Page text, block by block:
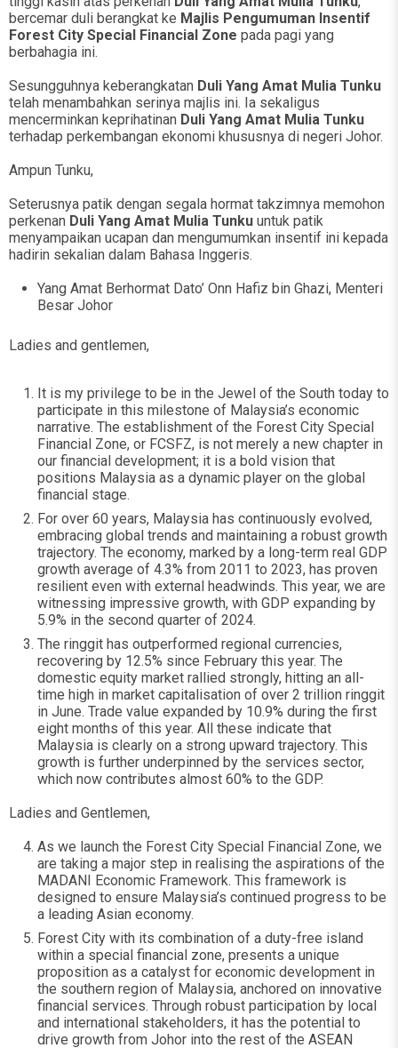
bercemar duli berangkat ke Majlis Pengumuman Insentif
Forest City Special Financial Zone pada pagi yang
berbahagia ini.
Sesungguhnya keberangkatan Duli Yang Amat Mulia Tunku
telah menambahkan serinya majlis ini. Ia sekaligus
mencerminkan keprihatinan Duli Yang Amat Mulia Tunku
terhadap perkembangan ekonomi khususnya di negeri Johor.
Ampun Tunku,
Seterusnya patik dengan segala hormat takzimnya memohon
perkenan Duli Yang Amat Mulia Tunku untuk patik
menyampaikan ucapan dan mengumumkan insentif ini kepada
hadirin sekalian dalam Bahasa Inggeris.
Yang Amat Berhormat Dato’ Onn Hafiz bin Ghazi, Menteri
Besar Johor
Ladies and gentlemen,
It is my privilege to be in the Jewel of the South today to
participate in this milestone of Malaysia’s economic
narrative. The establishment of the Forest City Special
Financial Zone, or FCSFZ, is not merely a new chapter in
our financial development; it is a bold vision that
positions Malaysia as a dynamic player on the global
financial stage.
For over 60 years, Malaysia has continuously evolved,
embracing global trends and maintaining a robust growth
trajectory. The economy, marked by a long-term real GDP
growth average of 4.3% from 2011 to 2023, has proven
resilient even with external headwinds. This year, we are
witnessing impressive growth, with GDP expanding by
5.9% in the second quarter of 2024.
The ringgit has outperformed regional currencies,
recovering by 12.5% since February this year. The
domestic equity market rallied strongly, hitting an all-
time high in market capitalisation of over 2 trillion ringgit
in June. Trade value expanded by 10.9% during the first
eight months of this year. All these indicate that
Malaysia is clearly on a strong upward trajectory. This
growth is further underpinned by the services sector,
which now contributes almost 60% to the GDP.
Ladies and Gentlemen,
As we launch the Forest City Special Financial Zone, we
are taking a major step in realising the aspirations of the
MADANI Economic Framework. This framework is
designed to ensure Malaysia’s continued progress to be
a leading Asian economy.
Forest City with its combination of a duty-free island
within a special financial zone, presents a unique
proposition as a catalyst for economic development in
the southern region of Malaysia, anchored on innovative
financial services. Through robust participation by local
and international stakeholders, it has the potential to
drive growth from Johor into the rest of the ASEAN